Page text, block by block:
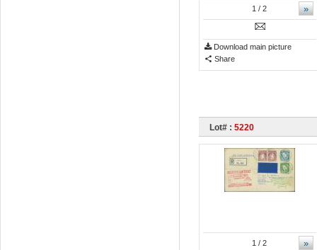
»
1 / 2
Download main picture
Share
Lot# : 5220
»
1 / 2